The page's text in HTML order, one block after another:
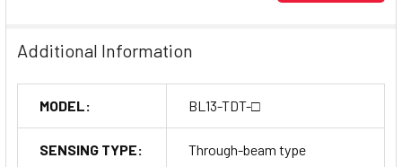
Additional Information
MODEL: BL13-TDT-□
SENSING TYPE: Through-beam type